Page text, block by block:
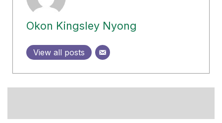
Okon Kingsley Nyong
View all posts